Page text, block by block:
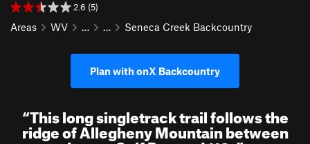
2.6 (5)
Areas WV … … Seneca Creek Backcountry
Plan with onX Backcountry
“This long singletrack trail follows the
ridge of Allegheny Mountain between